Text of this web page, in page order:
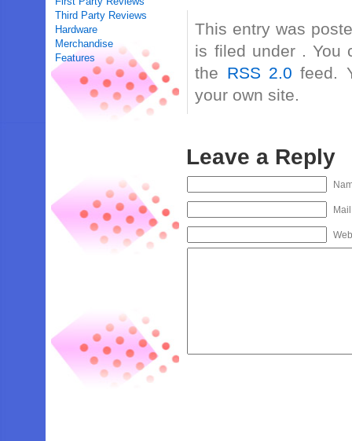
Third Party Reviews
Hardware
Merchandise
Features
This entry was
is filed under . You
the RSS 2.0 feed.
your own site.
Leave a Reply